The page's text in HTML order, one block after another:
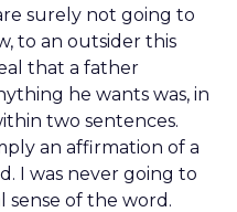
surely not going to
to an outsider this
that a father
he wants was, in
two sentences.
an affirmation of a
I was never going to
sense of the word.